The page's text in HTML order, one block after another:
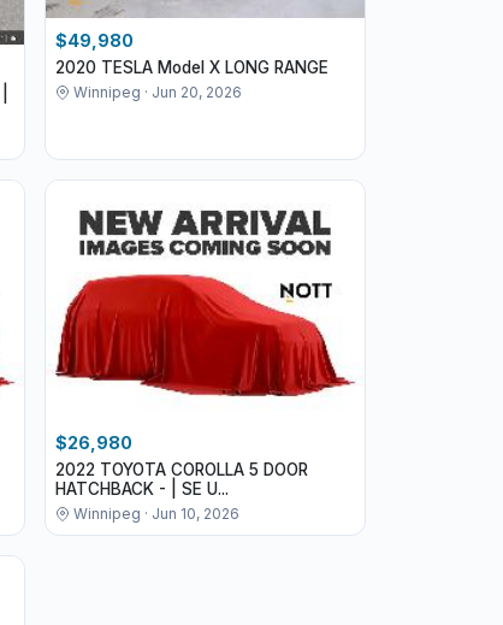
$49,980
2020 TESLA Model X LONG RANGE
Winnipeg · Jun 20, 2026
$26,980
2022 TOYOTA COROLLA 5 DOOR
HATCHBACK - | SE U...
Winnipeg · Jun 10, 2026